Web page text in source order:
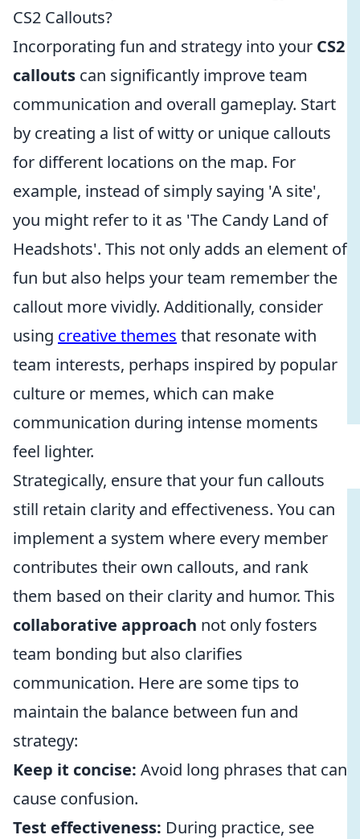
CS2 Callouts?
Incorporating fun and strategy into your CS2
callouts can significantly improve team
communication and overall gameplay. Start
by creating a list of witty or unique callouts
for different locations on the map. For
example, instead of simply saying 'A site',
you might refer to it as 'The Candy Land of
Headshots'. This not only adds an element of
fun but also helps your team remember the
callout more vividly. Additionally, consider
using creative themes that resonate with
team interests, perhaps inspired by popular
culture or memes, which can make
communication during intense moments
feel lighter.
Strategically, ensure that your fun callouts
still retain clarity and effectiveness. You can
implement a system where every member
contributes their own callouts, and rank
them based on their clarity and humor. This
collaborative approach not only fosters
team bonding but also clarifies
communication. Here are some tips to
maintain the balance between fun and
strategy:
Keep it concise: Avoid long phrases that can
cause confusion.
Test effectiveness: During practice, see